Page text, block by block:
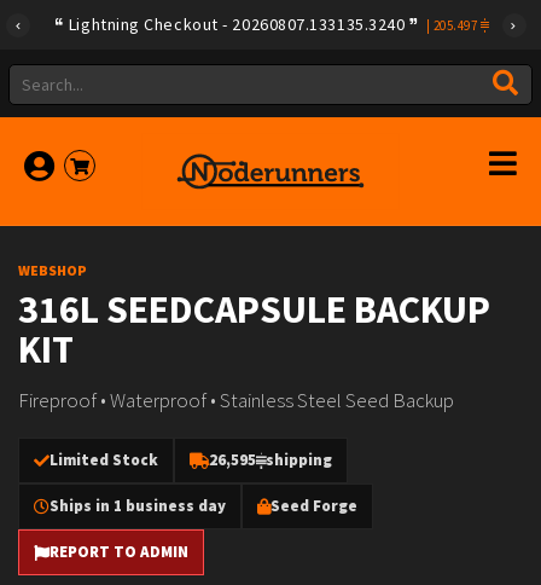
Lightning Checkout - 20260807.133135.3240 205.497
WEBSHOP
316L SEEDCAPSULE BACKUP
KIT
Fireproof • Waterproof • Stainless Steel Seed Backup
Limited Stock 26,595 shipping
Ships in 1 business day Seed Forge
REPORT TO ADMIN